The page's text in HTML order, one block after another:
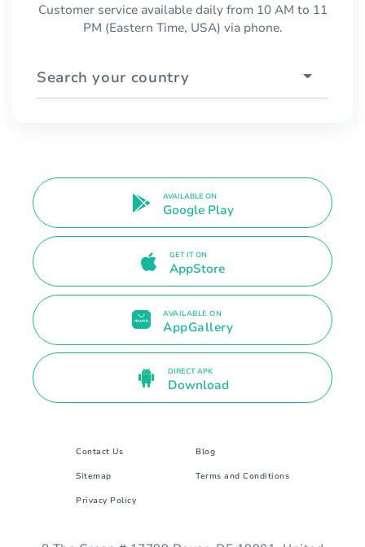
Customer service available daily from 10 AM to 11
PM (Eastern Time, USA) via phone.
Search your country
AVAILABLE ON
Google Play
GET IT ON
AppStore
AVAILABLE ON
AppGallery
DIRECT APK
Download
Contact Us Blog
Sitemap Terms and Conditions
Privacy Policy